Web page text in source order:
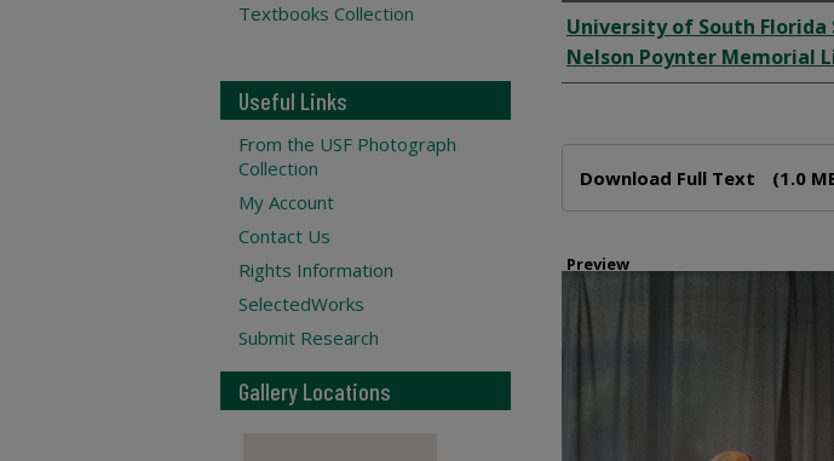
Creator
University of South Florida
Nelson Poynter Memorial
Download Full Text (1.0
Preview
Textbooks Collection
Useful Links
From the USF Photograph
Collection
My Account
Contact Us
Rights Information
SelectedWorks
Submit Research
Gallery Locations